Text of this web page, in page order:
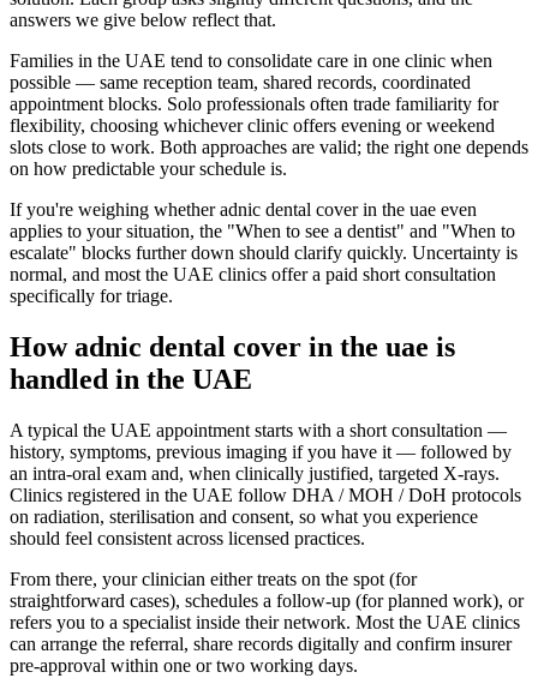
answers we give below reflect that.
Families in the UAE tend to consolidate care in one clinic when
possible — same reception team, shared records, coordinated
appointment blocks. Solo professionals often trade familiarity for
flexibility, choosing whichever clinic offers evening or weekend
slots close to work. Both approaches are valid; the right one depends
on how predictable your schedule is.
If you're weighing whether adnic dental cover in the uae even
applies to your situation, the "When to see a dentist" and "When to
escalate" blocks further down should clarify quickly. Uncertainty is
normal, and most the UAE clinics offer a paid short consultation
specifically for triage.
How adnic dental cover in the uae is
handled in the UAE
A typical the UAE appointment starts with a short consultation —
history, symptoms, previous imaging if you have it — followed by
an intra-oral exam and, when clinically justified, targeted X-rays.
Clinics registered in the UAE follow DHA / MOH / DoH protocols
on radiation, sterilisation and consent, so what you experience
should feel consistent across licensed practices.
From there, your clinician either treats on the spot (for
straightforward cases), schedules a follow-up (for planned work), or
refers you to a specialist inside their network. Most the UAE clinics
can arrange the referral, share records digitally and confirm insurer
pre-approval within one or two working days.